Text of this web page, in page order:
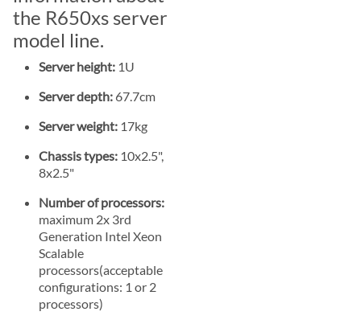
the R650xs server
model line.
Server height: 1U
Server depth: 67.7cm
Server weight: 17kg
Chassis types: 10x2.5",
8x2.5"
Number of processors:
maximum 2x 3rd
Generation Intel Xeon
Scalable
processors(acceptable
configurations: 1 or 2
processors)